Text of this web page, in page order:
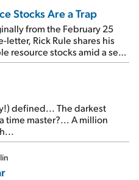
Stocks Are a Trap
from the February 25
letter, Rick Rule shares his
resource stocks amid a sea
defined... The darkest
time master?... A million